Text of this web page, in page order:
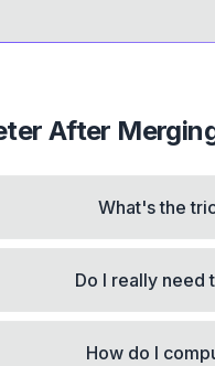
After
What's the
Do I really need
How do I